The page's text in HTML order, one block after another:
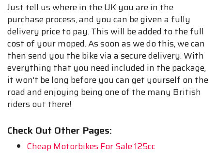
Just tell us where in the UK you are in the
purchase process, and you can be given a fully
delivery price to pay. This will be added to the full
cost of your moped. As soon as we do this, we can
then send you the bike via a secure delivery. With
everything that you need included in the package,
it won’t be long before you can get yourself on the
road and enjoying being one of the many British
riders out there!
Check Out Other Pages:
Cheap Motorbikes For Sale 125cc